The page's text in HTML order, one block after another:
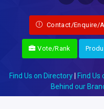
Contact/Enquire/
Vote/Rank
Find Us on Directory Find
Behind our